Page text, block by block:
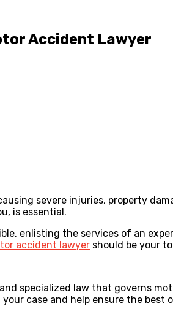
Accident Lawyer
severe injuries, property
is essential.
enlisting the services of an
accident lawyer should be your
specialized law that governs
case and help ensure the best